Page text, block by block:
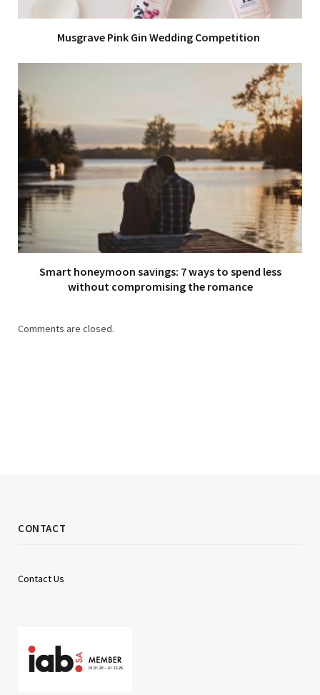
Musgrave Pink Gin Wedding Competition
Smart honeymoon savings: 7 ways to spend less
without compromising the romance
Comments are closed.
CONTACT
Contact Us